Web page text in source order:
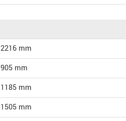
2216 mm
905 mm
1185 mm
1505 mm